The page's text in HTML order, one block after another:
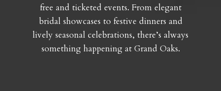
free and ticketed events. From elegant
bridal showcases to festive dinners and
lively seasonal celebrations, there’s always
something happening at Grand Oaks.